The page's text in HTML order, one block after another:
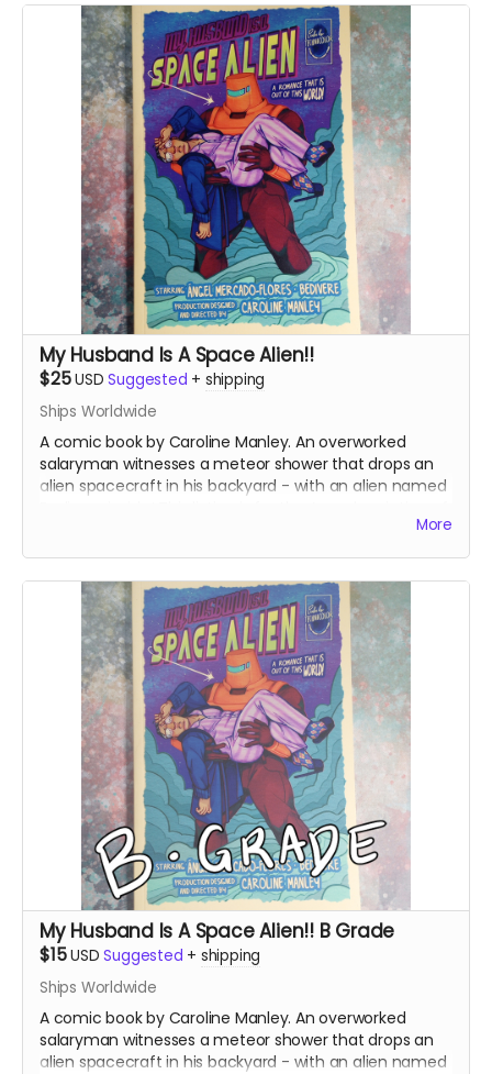
This is from the first run of the book - which had a
printer error on one page in Chapter 2. The error had
the colors shift in one of the panels. The rest of the
book is otherwise fine.
My Husband Is A Space Alien!!
$25USD Suggested + shipping
Ships Worldwide
A comic book by Caroline Manley. An overworked
salaryman witnesses a meteor shower that drops an
alien spacecraft in his backyard - with an alien named
More
My Husband Is A Space Alien!! B Grade
$15USD Suggested + shipping
Ships Worldwide
A comic book by Caroline Manley. An overworked
salaryman witnesses a meteor shower that drops an
alien spacecraft in his backyard - with an alien named